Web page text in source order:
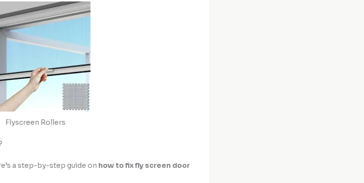
Flyscreen Rollers
a step-by-step guide on how to fix fly screen door